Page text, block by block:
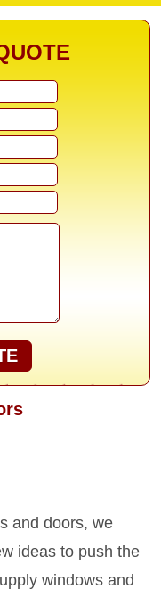
and doors, we
ideas to push the
windows and